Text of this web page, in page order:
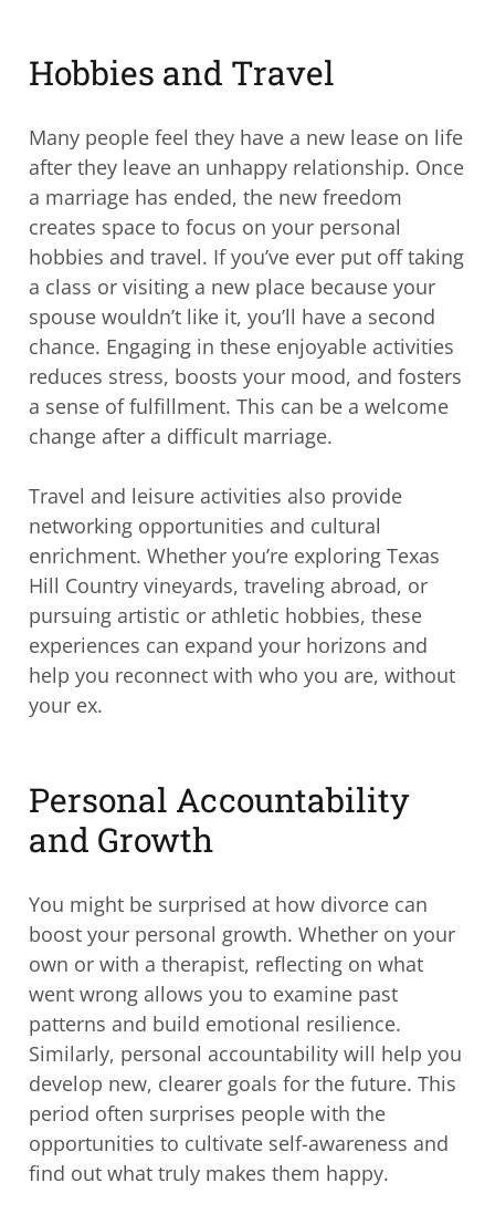
Hobbies and Travel
Many people feel they have a new lease on life
after they leave an unhappy relationship. Once
a marriage has ended, the new freedom
creates space to focus on your personal
hobbies and travel. If you’ve ever put off taking
a class or visiting a new place because your
spouse wouldn’t like it, you’ll have a second
chance. Engaging in these enjoyable activities
reduces stress, boosts your mood, and fosters
a sense of fulfillment. This can be a welcome
change after a difficult marriage.
Travel and leisure activities also provide
networking opportunities and cultural
enrichment. Whether you’re exploring Texas
Hill Country vineyards, traveling abroad, or
pursuing artistic or athletic hobbies, these
experiences can expand your horizons and
help you reconnect with who you are, without
your ex.
Personal Accountability
and Growth
You might be surprised at how divorce can
boost your personal growth. Whether on your
own or with a therapist, reflecting on what
went wrong allows you to examine past
patterns and build emotional resilience.
Similarly, personal accountability will help you
develop new, clearer goals for the future. This
period often surprises people with the
opportunities to cultivate self-awareness and
find out what truly makes them happy.